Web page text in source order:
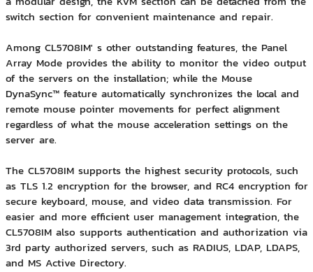
switch section for convenient maintenance and repair.
Among CL5708IM' s other outstanding features, the Panel
Array Mode provides the ability to monitor the video output
of the servers on the installation; while the Mouse
DynaSync™ feature automatically synchronizes the local and
remote mouse pointer movements for perfect alignment
regardless of what the mouse acceleration settings on the
server are.
The CL5708IM supports the highest security protocols, such
as TLS 1.2 encryption for the browser, and RC4 encryption for
secure keyboard, mouse, and video data transmission. For
easier and more efficient user management integration, the
CL5708IM also supports authentication and authorization via
3rd party authorized servers, such as RADIUS, LDAP, LDAPS,
and MS Active Directory.